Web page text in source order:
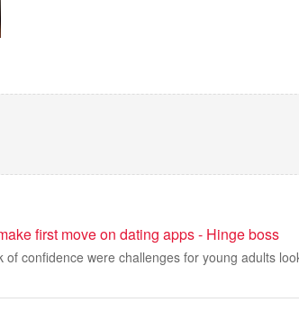
first move on dating apps - Hinge boss
confidence were challenges for young adults